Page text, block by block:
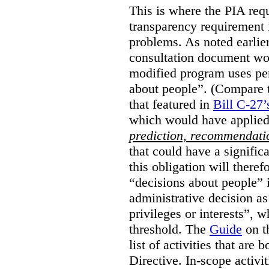
This is where the PIA
transparency
problems. As noted
consultation document
modified program uses
about people”.
that featured in Bill C-
which would have
prediction,
that could have a
this obligation will
“decisions about
administrative decision
privileges or interests”,
threshold. The Guide on
list of activities that are
Directive. In-scope